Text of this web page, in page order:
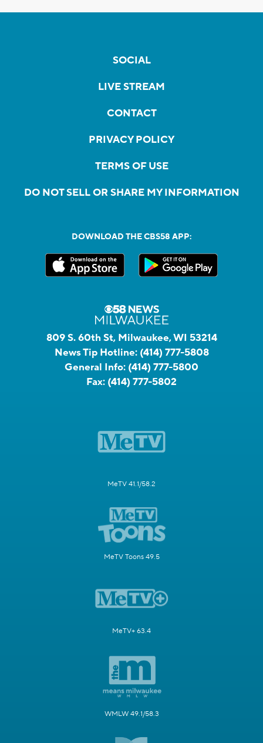
SOCIAL
LIVE STREAM
CONTACT
PRIVACY POLICY
TERMS OF USE
DO NOT SELL OR SHARE MY INFORMATION
DOWNLOAD THE CBS58 APP:
809 S. 60th St, Milwaukee, WI 53214
News Tip Hotline: (414) 777-5808
General Info: (414) 777-5800
Fax: (414) 777-5802
MeTV 41.1/58.2
MeTV Toons 49.5
MeTV+ 63.4
WMLW 49.1/58.3